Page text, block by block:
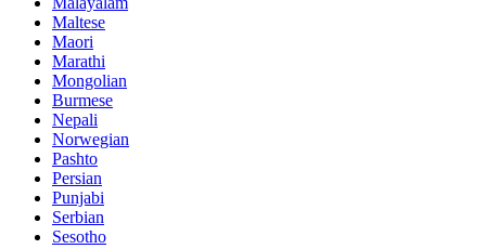
Maltese
Maori
Marathi
Mongolian
Burmese
Nepali
Norwegian
Pashto
Persian
Punjabi
Serbian
Sesotho